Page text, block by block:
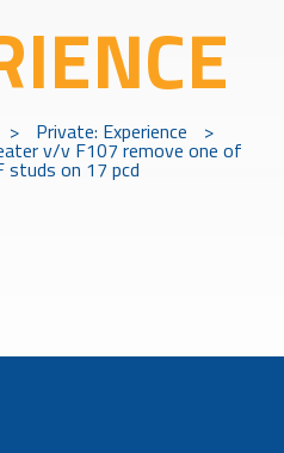
> Private: Experience >
v/v F107 remove one of
studs on 17 pcd